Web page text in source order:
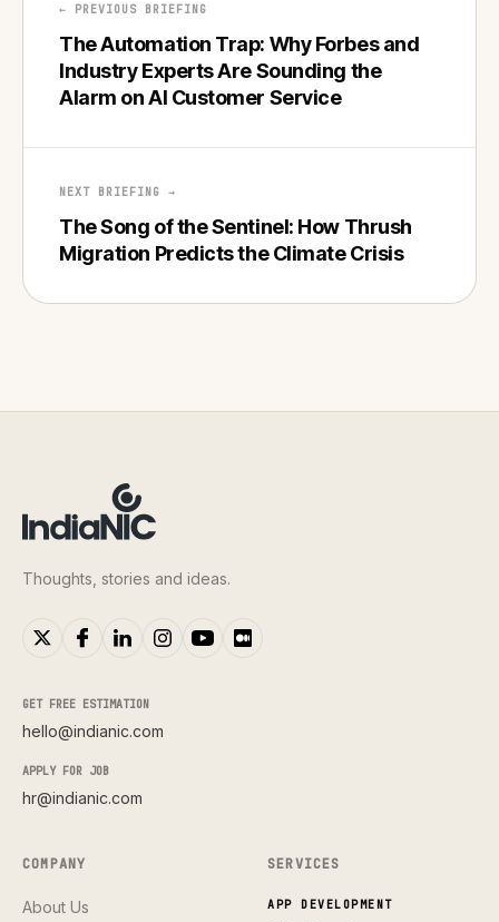
← PREVIOUS BRIEFING
The Automation Trap: Why Forbes and
Industry Experts Are Sounding the
Alarm on AI Customer Service
NEXT BRIEFING →
The Song of the Sentinel: How Thrush
Migration Predicts the Climate Crisis
Thoughts, stories and ideas.
GET FREE ESTIMATION
hello@indianic.com
APPLY FOR JOB
hr@indianic.com
COMPANY
About Us
SERVICES
APP DEVELOPMENT